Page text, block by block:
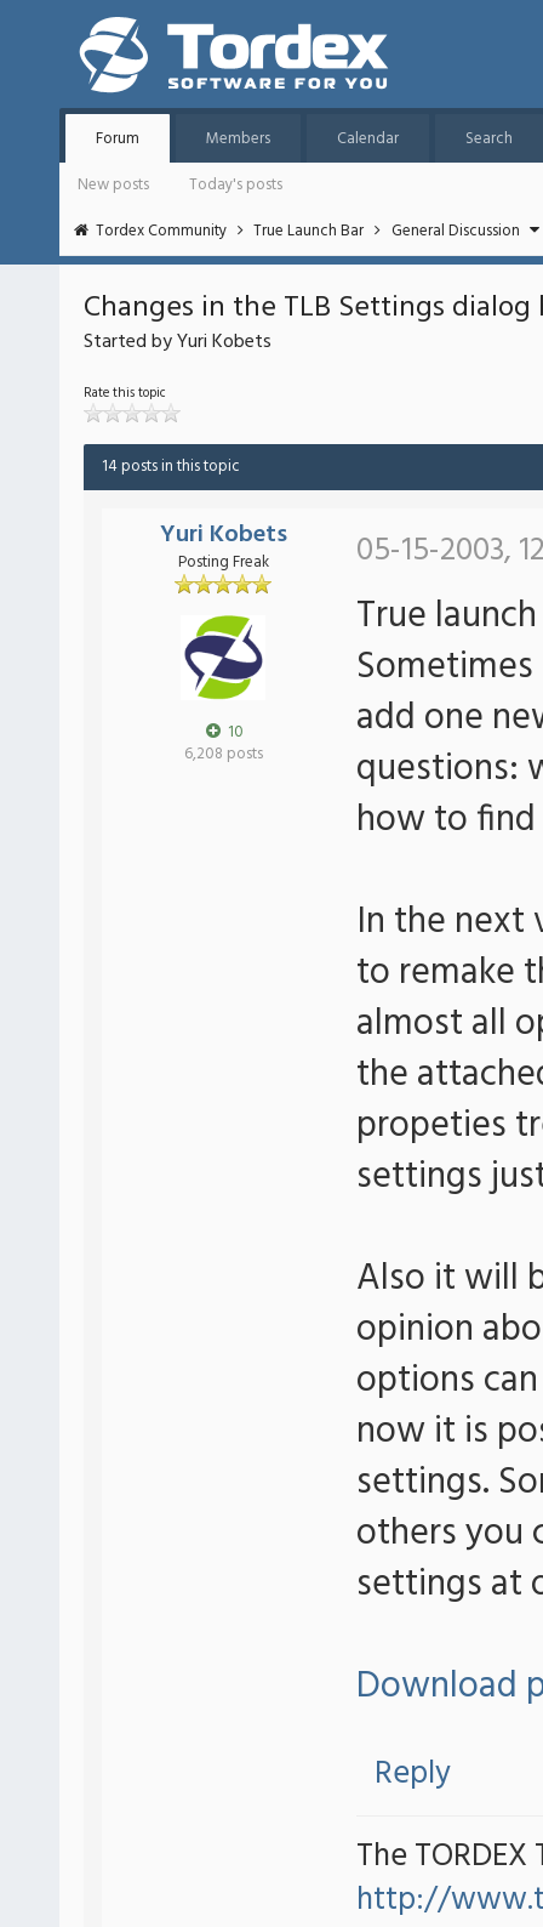
Forum Members Calendar
Search
New posts
Today's posts
Tordex Community
True Launch Bar General Discussion
Changes in the TLB Settings
Started by Yuri Kobets
Rate this topic
14 posts in this topic
Yuri Kobets
Posting Freak
10
6,208 posts
05-15-2003,
True
add one
questions:
how to
In the next
to remake
almost all
the
propeties
settings
Also it will
opinion
options
now it is
settings.
others you
settings at
Download
Reply
The TORDEX
http://